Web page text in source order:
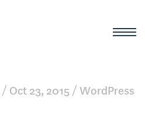
Oct 23, 2015 WordPress